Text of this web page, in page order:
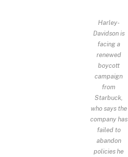
Harley-
Davidson is
facing a
renewed
boycott
campaign
from
Starbuck,
who says the
company has
failed to
abandon
policies he